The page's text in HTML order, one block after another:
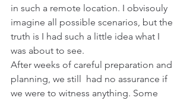
in such a remote location. I obvisouly
imagine all possible scenarios, but the
truth is I had such a little idea what I
was about to see.
After weeks of careful preparation and
planning, we still  had no assurance if
we were to witness anything. Some